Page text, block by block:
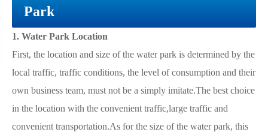
Park
1. Water Park Location
First, the location and size of the water park is determined by the
local traffic, traffic conditions, the level of consumption and their
own business team, must not be a simply imitate.The best choice
in the location with the convenient traffic,large traffic and
convenient transportation.As for the size of the water park, this